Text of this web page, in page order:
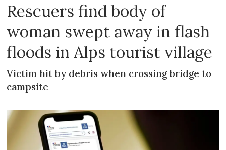
Rescuers find body of
woman swept away in flash
floods in Alps tourist village
Victim hit by debris when crossing bridge to
campsite